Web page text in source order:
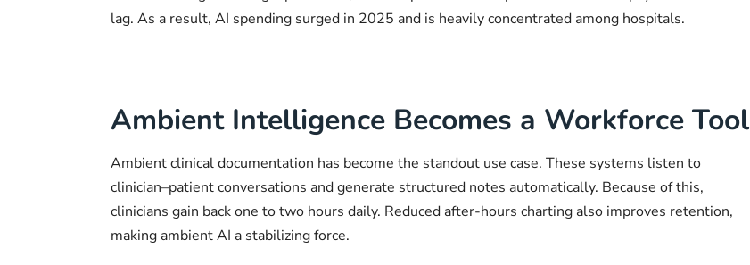
lag. As a result, AI spending surged in 2025 and is heavily concentrated among hospitals.
Ambient Intelligence Becomes a Workforce Tool
Ambient clinical documentation has become the standout use case. These systems listen to
clinician–patient conversations and generate structured notes automatically. Because of this,
clinicians gain back one to two hours daily. Reduced after-hours charting also improves retention,
making ambient AI a stabilizing force.